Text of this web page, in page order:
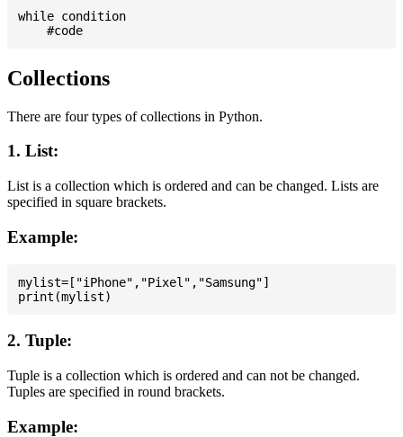
while condition
Collections
There are four types of collections in Python.
1. List:
List is a collection which is ordered and can be changed. Lists are
specified in square brackets.
Example:
mylist=["iPhone","Pixel","Samsung"]
2. Tuple:
Tuple is a collection which is ordered and can not be changed.
Tuples are specified in round brackets.
Example: